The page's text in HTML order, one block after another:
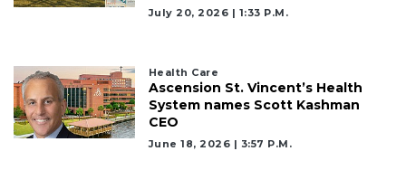
July 20, 2026 | 1:33 P.m.
Health Care
Ascension St. Vincent’s Health
System names Scott Kashman
CEO
June 18, 2026 | 3:57 P.m.